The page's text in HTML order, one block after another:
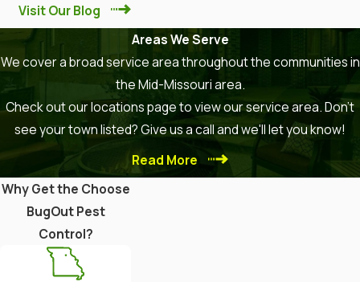
Liquid Insecticides: These can
create a protective barrier around
your home.
Foam Treatments: Effective for
treating wooden areas and
cavities.
Seek Professional Help
If the problem is extensive, hiring
a pest control expert is advisable.
They can offer specialized
treatments and monitoring.
Visit Our Blog
Areas We Serve
We cover a broad service area throughout the communities in
the Mid-Missouri area.
Check out our locations page to view our service area. Don't
see your town listed? Give us a call and we'll let you know!
Read More
Why Get the Choose
BugOut Pest
Control?